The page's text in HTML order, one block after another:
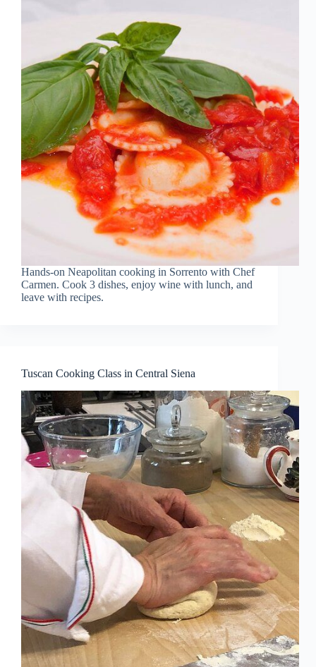
Hands-on Neapolitan cooking in Sorrento with Chef
Carmen. Cook 3 dishes, enjoy wine with lunch, and
leave with recipes.
Tuscan Cooking Class in Central Siena